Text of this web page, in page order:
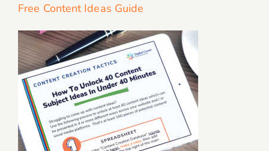
Free Content Ideas Guide